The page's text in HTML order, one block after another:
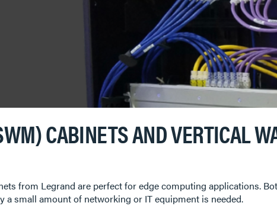
CABINETS AND VERTICAL
from Legrand are perfect for edge computing applications.
small amount of networking or IT equipment is needed.